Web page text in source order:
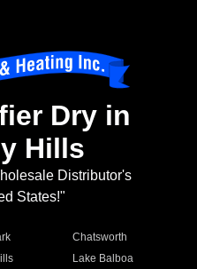
Dry in
Hills
Distributor's
States!"
Chatsworth
Lake Balboa